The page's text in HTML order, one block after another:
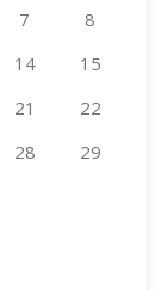
7
8
14
15
21
22
28
29